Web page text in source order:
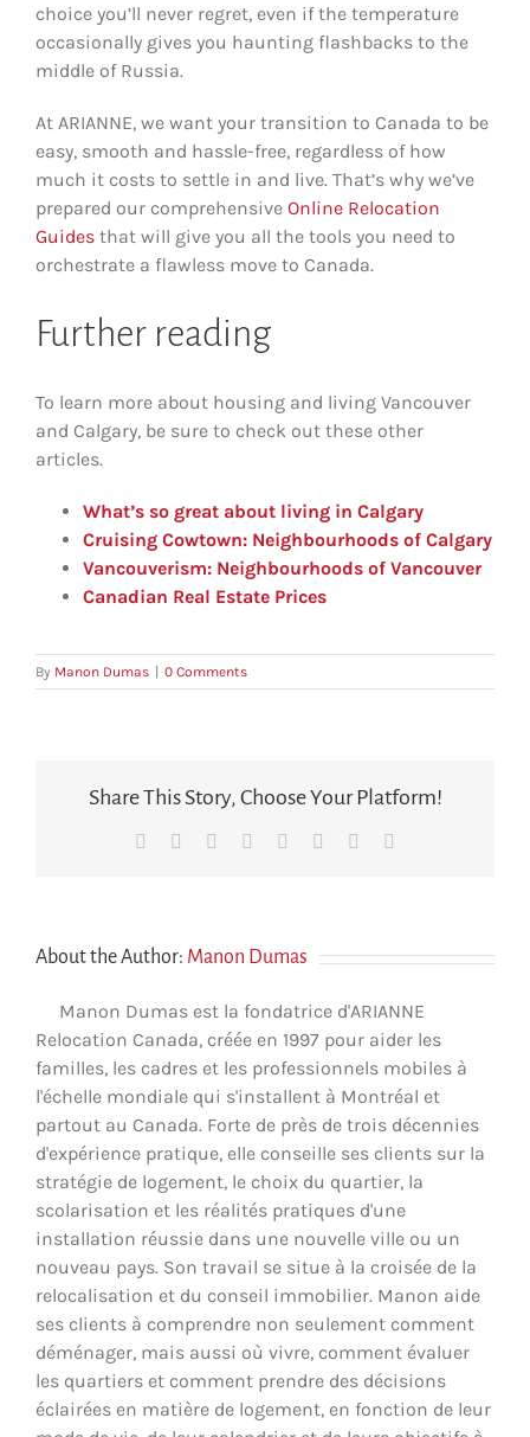
choice you’ll never regret, even if the temperature
occasionally gives you haunting flashbacks to the
middle of Russia.
At ARIANNE, we want your transition to Canada to be
easy, smooth and hassle-free, regardless of how
much it costs to settle in and live. That’s why we’ve
prepared our comprehensive Online Relocation
Guides that will give you all the tools you need to
orchestrate a flawless move to Canada.
Further reading
To learn more about housing and living Vancouver
and Calgary, be sure to check out these other
articles.
What’s so great about living in Calgary
Cruising Cowtown: Neighbourhoods of Calgary
Vancouverism: Neighbourhoods of Vancouver
Canadian Real Estate Prices
By Manon Dumas 0 Comments
Share This Story, Choose Your Platform!
Facebook Reddit LinkedIn
TumblrPinterest
About the Author: Manon Dumas
Manon Dumas est la fondatrice d'ARIANNE
Relocation Canada, créée en 1997 pour aider les
familles, les cadres et les professionnels mobiles à
l'échelle mondiale qui s'installent à Montréal et
partout au Canada. Forte de près de trois décennies
d'expérience pratique, elle conseille ses clients sur la
stratégie de logement, le choix du quartier, la
scolarisation et les réalités pratiques d'une
installation réussie dans une nouvelle ville ou un
nouveau pays. Son travail se situe à la croisée de la
relocalisation et du conseil immobilier. Manon aide
ses clients à comprendre non seulement comment
déménager, mais aussi où vivre, comment évaluer
les quartiers et comment prendre des décisions
éclairées en matière de logement, en fonction de leur